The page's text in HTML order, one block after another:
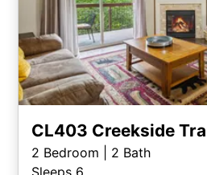
CL403 Creekside
2 Bedroom | 2 Bath
Sleeps 6